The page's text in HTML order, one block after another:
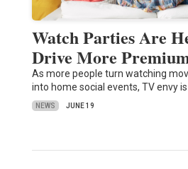
Watch Parties Are
Drive More
As more people turn watching
into home social events, TV envy is
NEWS JUNE 19